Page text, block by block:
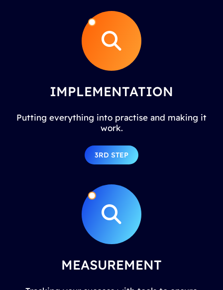
IMPLEMENTATION
Putting everything into practise and making it
work.
3RD STEP
MEASUREMENT